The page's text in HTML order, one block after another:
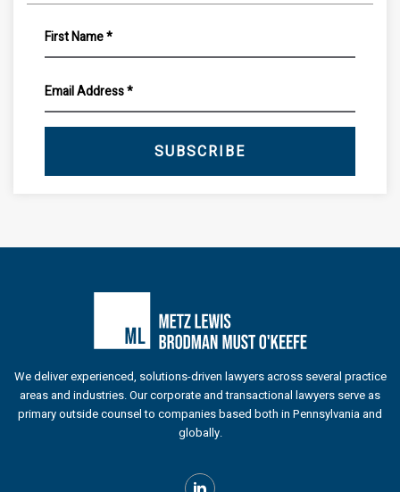
SUBSCRIBE
We deliver experienced, solutions-driven lawyers across several practice
areas and industries. Our corporate and transactional lawyers serve as
primary outside counsel to companies based both in Pennsylvania and
globally.